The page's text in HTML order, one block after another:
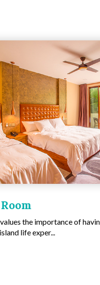
the importance of
life exper...